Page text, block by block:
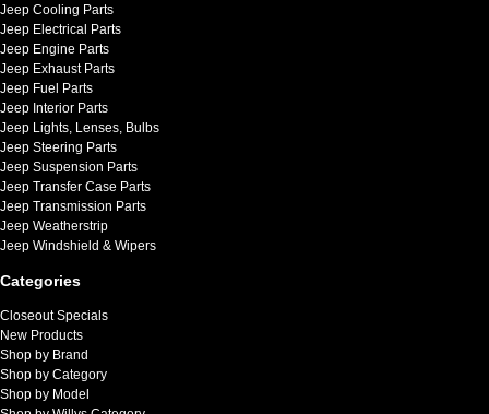
Jeep Cooling Parts
Jeep Electrical Parts
Jeep Engine Parts
Jeep Exhaust Parts
Jeep Fuel Parts
Jeep Interior Parts
Jeep Lights, Lenses, Bulbs
Jeep Steering Parts
Jeep Suspension Parts
Jeep Transfer Case Parts
Jeep Transmission Parts
Jeep Weatherstrip
Jeep Windshield & Wipers
Categories
Closeout Specials
New Products
Shop by Brand
Shop by Category
Shop by Model